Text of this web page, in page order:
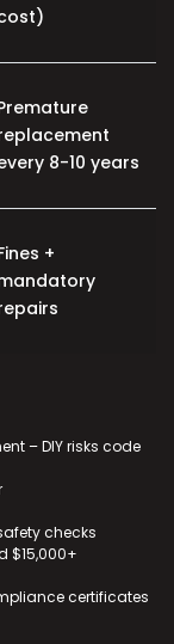
8-10 years
+
– DIY risks code
checks
$15,000+
certificates